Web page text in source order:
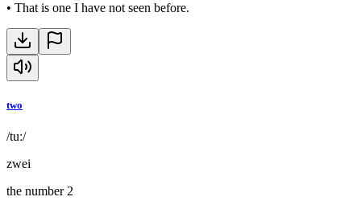
• That is one I have not seen before.
two
/tuː/
zwei
the number 2